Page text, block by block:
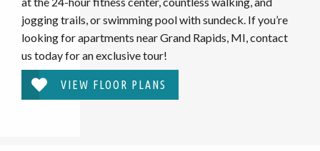
jogging trails, or swimming pool with sundeck. If you’re
looking for apartments near Grand Rapids, MI, contact
us today for an exclusive tour!
VIEW FLOOR PLANS